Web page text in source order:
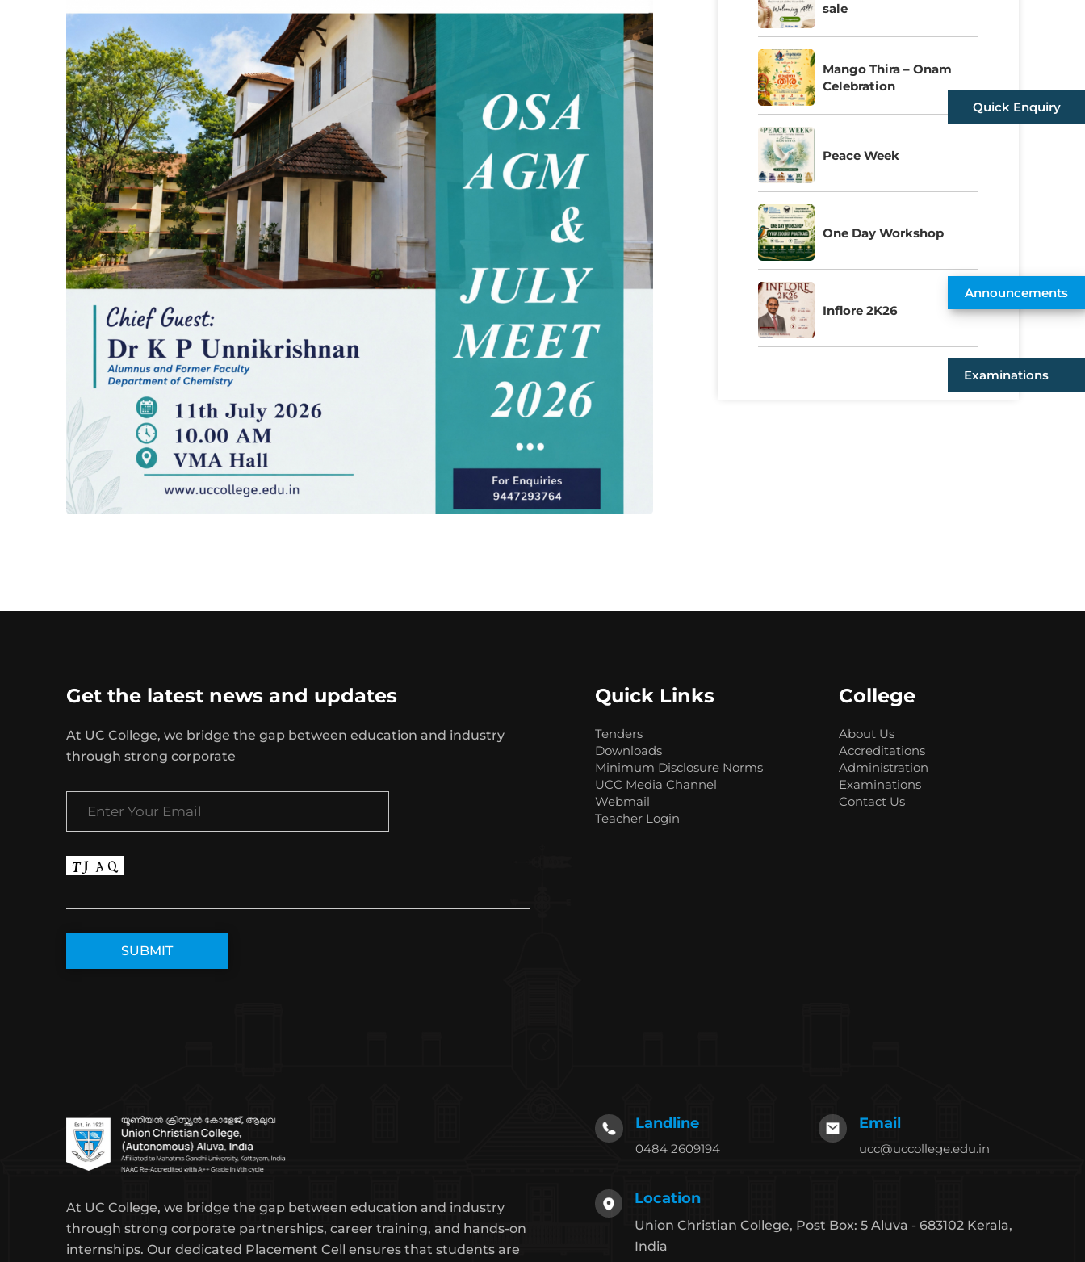
Quick Enquiry
Announcements
Examinations
sale
Mango Thira – Onam
Celebration
Peace Week
One Day Workshop
Inflore 2K26
Get the latest news and updates
At UC College, we bridge the gap between education and industry
through strong corporate
Quick Links
Tenders
Downloads
Minimum Disclosure Norms
UCC Media Channel
Webmail
Teacher Login
College
About Us
Accreditations
Administration
Examinations
Contact Us
At UC College, we bridge the gap between education and industry
through strong corporate partnerships, career training, and hands-on
internships. Our dedicated Placement Cell ensures that students are
Landline
0484 2609194
Email
ucc@uccollege.edu.in
Location
Union Christian College, Post Box: 5 Aluva - 683102 Kerala,
India